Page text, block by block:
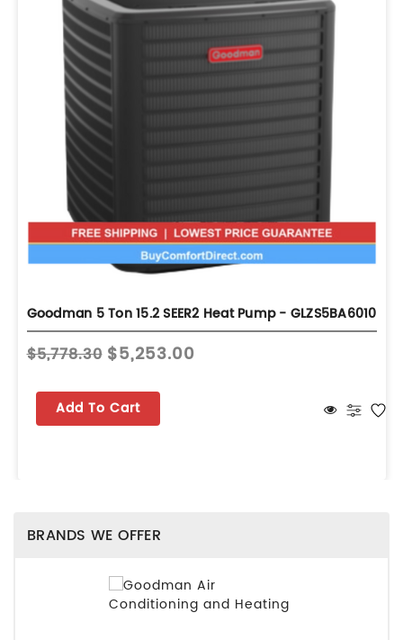
Goodman 5 Ton 15.2 SEER2 Heat Pump - GLZS5BA6010
$5,778.30 $5,253.00
Add To Cart
BRANDS WE OFFER